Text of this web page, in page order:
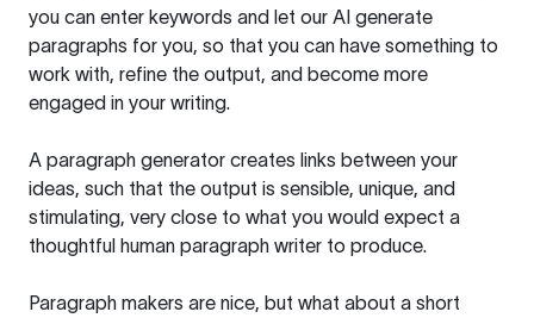
you can enter keywords and let our AI generate
paragraphs for you, so that you can have something to
work with, refine the output, and become more
engaged in your writing.
A paragraph generator creates links between your
ideas, such that the output is sensible, unique, and
stimulating, very close to what you would expect a
thoughtful human paragraph writer to produce.
Paragraph makers are nice, but what about a short